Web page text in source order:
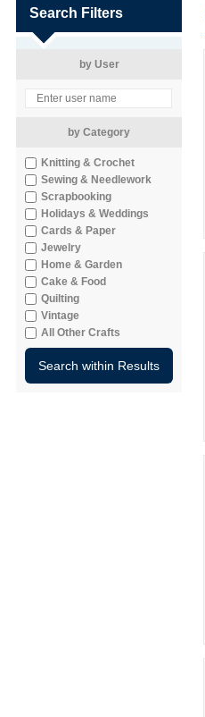
Search Filters
by User
by Category
Knitting & Crochet
Sewing & Needlework
Scrapbooking
Holidays & Weddings
Cards & Paper
Jewelry
Home & Garden
Cake & Food
Quilting
Vintage
All Other Crafts